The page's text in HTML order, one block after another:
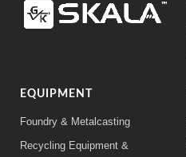
EQUIPMENT
Foundry & Metalcasting
Recycling Equipment &